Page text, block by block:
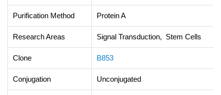
Purification Method Protein A
Research Areas Signal Transduction, Stem Cells
Clone B853
Conjugation Unconjugated